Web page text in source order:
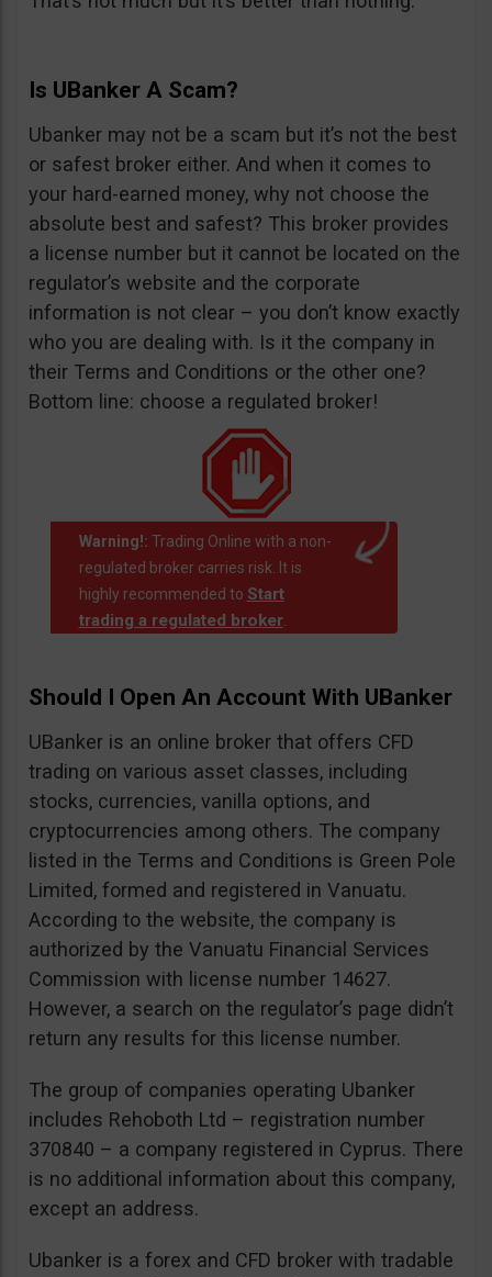
Is UBanker A Scam?
Ubanker may not be a scam but it’s not the best
or safest broker either. And when it comes to
your hard-earned money, why not choose the
absolute best and safest? This broker provides
a license number but it cannot be located on the
regulator’s website and the corporate
information is not clear – you don’t know exactly
who you are dealing with. Is it the company in
their Terms and Conditions or the other one?
Bottom line: choose a regulated broker!
Warning!: Trading Online with a non-
regulated broker carries risk. It is
highly recommended to Start
trading a regulated broker.
Should I Open An Account With UBanker
UBanker is an online broker that offers CFD
trading on various asset classes, including
stocks, currencies, vanilla options, and
cryptocurrencies among others. The company
listed in the Terms and Conditions is Green Pole
Limited, formed and registered in Vanuatu.
According to the website, the company is
authorized by the Vanuatu Financial Services
Commission with license number 14627.
However, a search on the regulator’s page didn’t
return any results for this license number.
The group of companies operating Ubanker
includes Rehoboth Ltd – registration number
370840 – a company registered in Cyprus. There
is no additional information about this company,
except an address.
Ubanker is a forex and CFD broker with tradable